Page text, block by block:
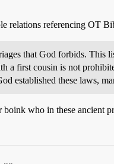
relations referencing OT
that God forbids. This
a first cousin is not
established these laws,
who in these ancient